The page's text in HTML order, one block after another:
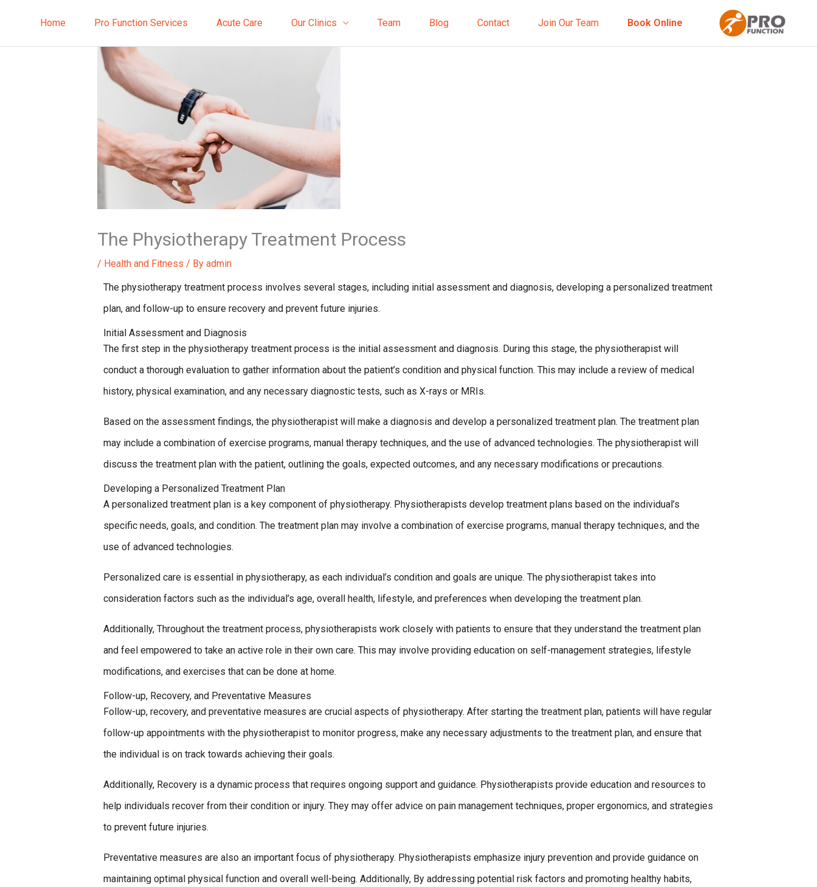
Home Pro Function Services Acute Care Our Clinics Team Blog Contact Join Our Team Book Online
The Physiotherapy Treatment Process
/ Health and Fitness / By admin
The physiotherapy treatment process involves several stages, including initial assessment and diagnosis, developing a personalized treatment
plan, and follow-up to ensure recovery and prevent future injuries.
Initial Assessment and Diagnosis
The first step in the physiotherapy treatment process is the initial assessment and diagnosis. During this stage, the physiotherapist will
conduct a thorough evaluation to gather information about the patient’s condition and physical function. This may include a review of medical
history, physical examination, and any necessary diagnostic tests, such as X-rays or MRIs.
Based on the assessment findings, the physiotherapist will make a diagnosis and develop a personalized treatment plan. The treatment plan
may include a combination of exercise programs, manual therapy techniques, and the use of advanced technologies. The physiotherapist will
discuss the treatment plan with the patient, outlining the goals, expected outcomes, and any necessary modifications or precautions.
Developing a Personalized Treatment Plan
A personalized treatment plan is a key component of physiotherapy. Physiotherapists develop treatment plans based on the individual’s
specific needs, goals, and condition. The treatment plan may involve a combination of exercise programs, manual therapy techniques, and the
use of advanced technologies.
Personalized care is essential in physiotherapy, as each individual’s condition and goals are unique. The physiotherapist takes into
consideration factors such as the individual’s age, overall health, lifestyle, and preferences when developing the treatment plan.
Additionally, Throughout the treatment process, physiotherapists work closely with patients to ensure that they understand the treatment plan
and feel empowered to take an active role in their own care. This may involve providing education on self-management strategies, lifestyle
modifications, and exercises that can be done at home.
Follow-up, Recovery, and Preventative Measures
Follow-up, recovery, and preventative measures are crucial aspects of physiotherapy. After starting the treatment plan, patients will have regular
follow-up appointments with the physiotherapist to monitor progress, make any necessary adjustments to the treatment plan, and ensure that
the individual is on track towards achieving their goals.
Additionally, Recovery is a dynamic process that requires ongoing support and guidance. Physiotherapists provide education and resources to
help individuals recover from their condition or injury. They may offer advice on pain management techniques, proper ergonomics, and strategies
to prevent future injuries.
Preventative measures are also an important focus of physiotherapy. Physiotherapists emphasize injury prevention and provide guidance on
maintaining optimal physical function and overall well-being. Additionally, By addressing potential risk factors and promoting healthy habits,